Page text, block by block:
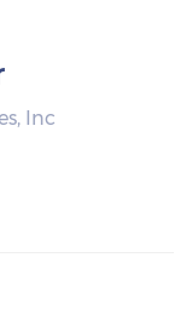
Inc